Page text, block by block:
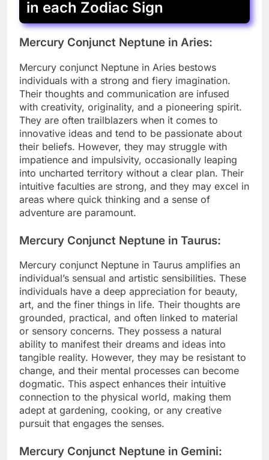
in each Zodiac Sign
Mercury Conjunct Neptune in Aries:
Mercury conjunct Neptune in Aries bestows
individuals with a strong and fiery imagination.
Their thoughts and communication are infused
with creativity, originality, and a pioneering spirit.
They are often trailblazers when it comes to
innovative ideas and tend to be passionate about
their beliefs. However, they may struggle with
impatience and impulsivity, occasionally leaping
into uncharted territory without a clear plan. Their
intuitive faculties are strong, and they may excel in
areas where quick thinking and a sense of
adventure are paramount.
Mercury Conjunct Neptune in Taurus:
Mercury conjunct Neptune in Taurus amplifies an
individual’s sensual and artistic sensibilities. These
individuals have a deep appreciation for beauty,
art, and the finer things in life. Their thoughts are
grounded, practical, and often linked to material
or sensory concerns. They possess a natural
ability to manifest their dreams and ideas into
tangible reality. However, they may be resistant to
change, and their mental processes can become
dogmatic. This aspect enhances their intuitive
connection to the physical world, making them
adept at gardening, cooking, or any creative
pursuit that engages the senses.
Mercury Conjunct Neptune in Gemini: